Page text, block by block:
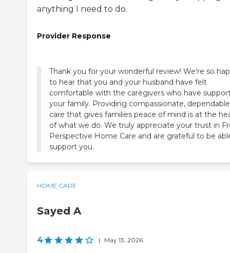
anything I need to do.
Provider Response
Thank you for your wonderful review! We're so
to hear that you and your husband have felt
comfortable with the caregivers who have
your family. Providing compassionate, dependable
care that gives families peace of mind is at the
of what we do. We truly appreciate your trust in
Perspective Home Care and are grateful to be
support you.
HOME CARE
Sayed A
4 | May 13, 2026